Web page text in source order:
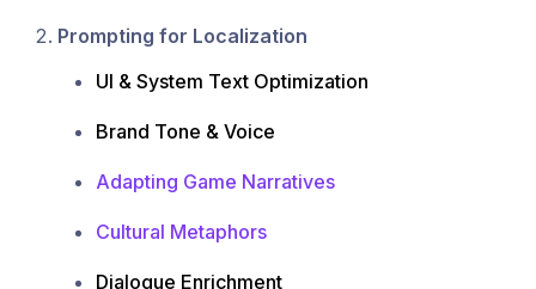
Prompting for Localization
UI & System Text Optimization
Brand Tone & Voice
Adapting Game Narratives
Cultural Metaphors
Dialogue Enrichment